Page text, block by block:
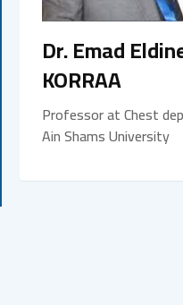
Dr. Emad
KORRAA
Professor at Chest
Ain Shams University